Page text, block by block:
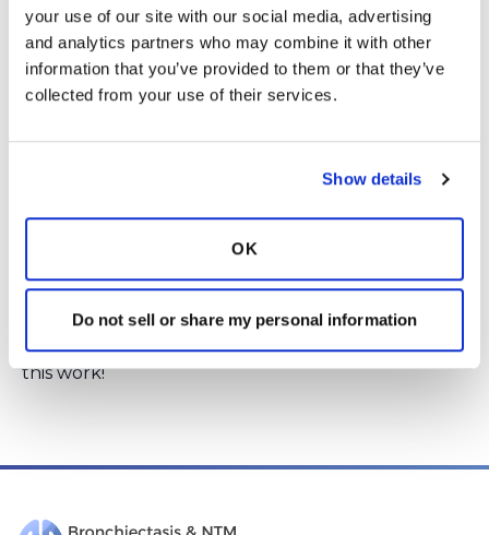
your use of our site with our social media, advertising
and analytics partners who may combine it with other
information that you’ve provided to them or that they’ve
collected from your use of their services.
Show details
OK
Do not sell or share my personal information
CHEST. Click hereto read the abstract.
Loginto react
It&#39;s great to see this outlined in Chest --
congratulations to everyone who works to make
these registries a reality. There is such potential in
this work!